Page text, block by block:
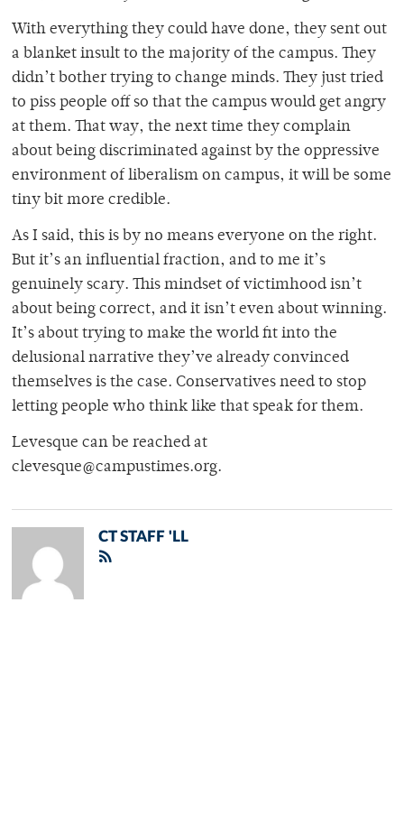
With everything they could have done, they sent out
a blanket insult to the majority of the campus. They
didn’t bother trying to change minds. They just tried
to piss people off so that the campus would get angry
at them. That way, the next time they complain
about being discriminated against by the oppressive
environment of liberalism on campus, it will be some
tiny bit more credible.
As I said, this is by no means everyone on the right.
But it’s an influential fraction, and to me it’s
genuinely scary. This mindset of victimhood isn’t
about being correct, and it isn’t even about winning.
It’s about trying to make the world fit into the
delusional narrative they’ve already convinced
themselves is the case. Conservatives need to stop
letting people who think like that speak for them.
Levesque can be reached at
clevesque@campustimes.org.
CT STAFF 'LL